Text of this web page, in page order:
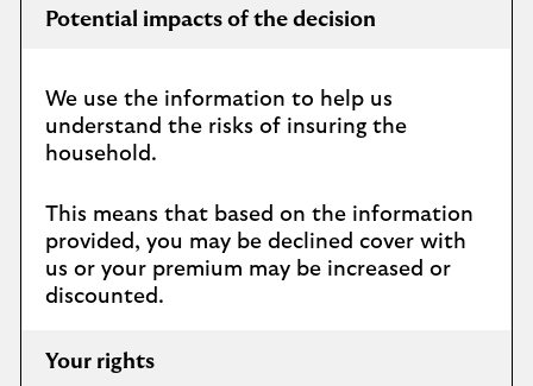
Potential impacts of the decision
We use the information to help us
understand the risks of insuring the
household.
This means that based on the information
provided, you may be declined cover with
us or your premium may be increased or
discounted.
Your rights